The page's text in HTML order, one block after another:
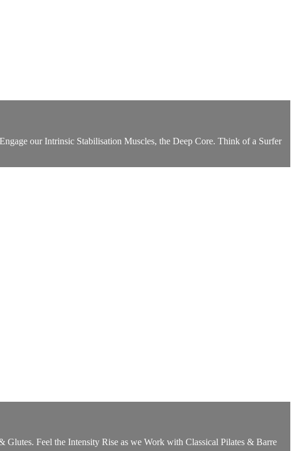
our Intrinsic Stabilisation Muscles, the Deep Core. Think of a Surfer
Feel the Intensity Rise as we Work with Classical Pilates & Barre